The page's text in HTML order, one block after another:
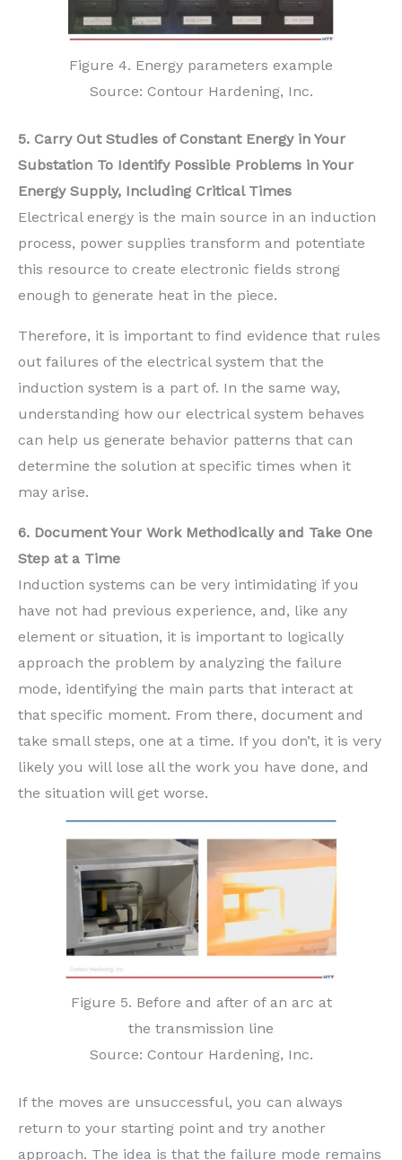
Figure 4. Energy parameters example
Source: Contour Hardening, Inc.
5. Carry Out Studies of Constant Energy in Your
Substation To Identify Possible Problems in Your
Energy Supply, Including Critical Times
Electrical energy is the main source in an induction
process, power supplies transform and potentiate
this resource to create electronic fields strong
enough to generate heat in the piece.
Therefore, it is important to find evidence that rules
out failures of the electrical system that the
induction system is a part of. In the same way,
understanding how our electrical system behaves
can help us generate behavior patterns that can
determine the solution at specific times when it
may arise.
6. Document Your Work Methodically and Take One
Step at a Time
Induction systems can be very intimidating if you
have not had previous experience, and, like any
element or situation, it is important to logically
approach the problem by analyzing the failure
mode, identifying the main parts that interact at
that specific moment. From there, document and
take small steps, one at a time. If you don’t, it is very
likely you will lose all the work you have done, and
the situation will get worse.
Figure 5. Before and after of an arc at
the transmission line
Source: Contour Hardening, Inc.
If the moves are unsuccessful, you can always
return to your starting point and try another
approach. The idea is that the failure mode remains